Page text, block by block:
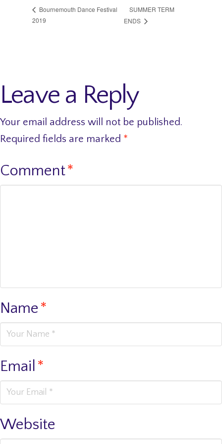
Bournemouth Dance Festival
2019
SUMMER TERM
ENDS
Leave a Reply
Your email address will not be published.
Required fields are marked *
Comment*
Name*
Email*
Website